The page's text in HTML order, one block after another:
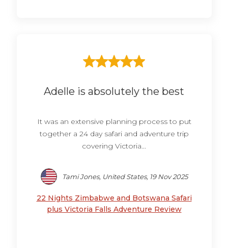
Adelle is absolutely the best
It was an extensive planning process to put
together a 24 day safari and adventure trip
covering Victoria...
Tami Jones, United States, 19 Nov 2025
22 Nights Zimbabwe and Botswana Safari
plus Victoria Falls Adventure Review